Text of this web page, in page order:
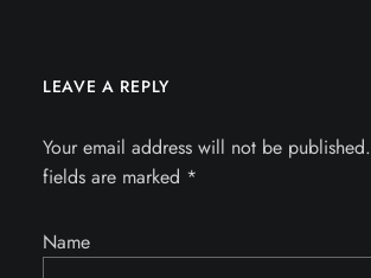
LEAVE A REPLY
Your email address will not be published.
fields are marked *
Name